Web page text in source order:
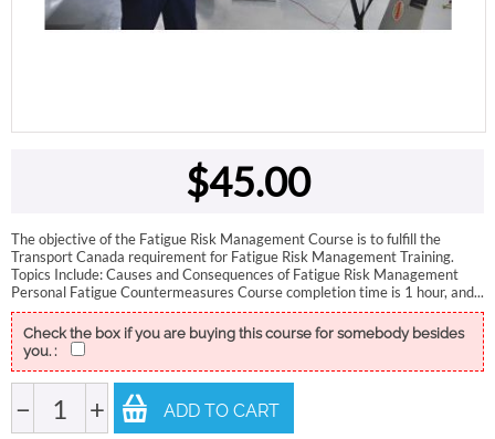
$45.00
The objective of the Fatigue Risk Management Course is to fulfill the
Transport Canada requirement for Fatigue Risk Management Training.
Topics Include: Causes and Consequences of Fatigue Risk Management
Personal Fatigue Countermeasures Course completion time is 1 hour, and...
Check the box if you are buying this course for somebody besides
you. :
− + ADD TO CART